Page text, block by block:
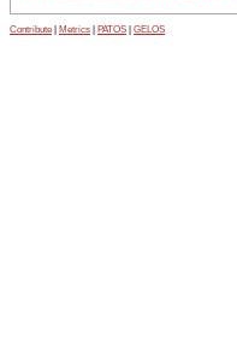
Contribute Metrics PATOS GELOS